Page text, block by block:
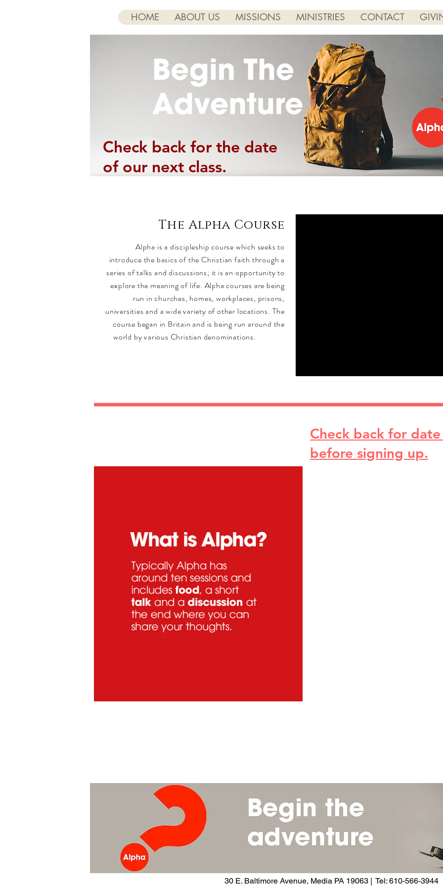
HOME ABOUT US MISSIONS MINISTRIES CONTACT
Check back for the date
of our next class.
The Alpha Course
Alpha is a discipleship course which seeks to
introduce the basics of the Christian faith through a
series of talks and discussions; it is an opportunity to
explore the meaning of life. Alpha courses are being
run in churches, homes, workplaces, prisons,
universities and a wide variety of other locations. The
course began in Britain and is being run around the
world by various Christian denominations.
Check back for
before signing up.
30 E. Baltimore Avenue, Media PA 19063 | Tel: 610-566-3944